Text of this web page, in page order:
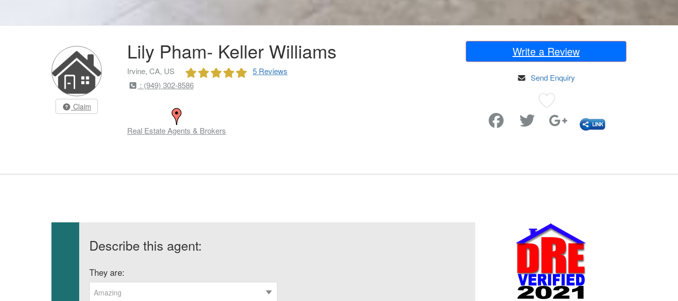
Claim
Lily Pham- Keller Williams
Irvine, CA, US
5 Reviews
: (949) 302-8586
Real Estate Agents & Brokers
Write a Review
Send Enquiry
Describe this agent:
They are:
Amazing